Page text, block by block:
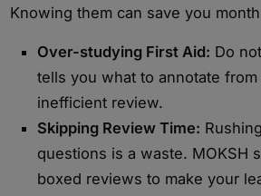
Knowing them can save you
Over-studying First Aid: Do
tells you what to annotate
inefficient review.
Skipping Review Time:
questions is a waste. MOKSH
boxed reviews to make your